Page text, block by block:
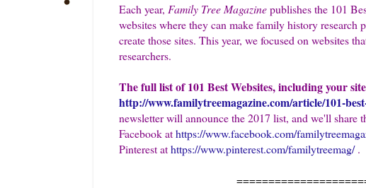
Each year, Family Tree Magazinepublishes the 101
websites where they can make family history
create those sites. This year, we focused on websites
researchers.
The full list of 101 Best Websites, including your
http://www.familytreemagazine.com/article/101-
newsletter will announce the 2017 list, and we'll share
Facebook athttps://www.facebook.com/
Pinterest athttps://www.pinterest.com/familytreemag/.